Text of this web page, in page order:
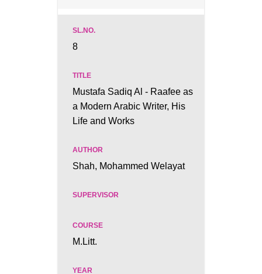
8
Mustafa Sadiq Al - Raafee as
a Modern Arabic Writer, His
Life and Works
Shah, Mohammed Welayat
M.Litt.